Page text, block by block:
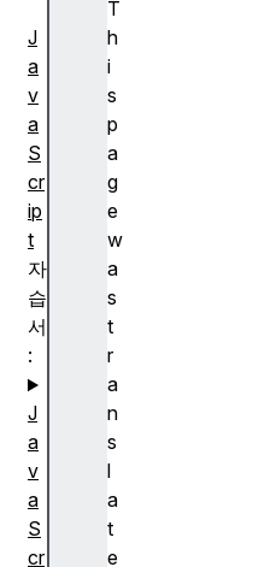
T
h
i
s
p
a
g
e
w
a
s
t
r
a
n
s
l
a
t
e
J
a
v
a
S
cr
ip
t
자
습
서
:
J
a
v
a
S
cr